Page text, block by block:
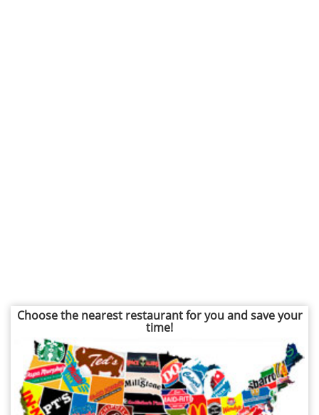
Choose the nearest restaurant for you and save your
time!